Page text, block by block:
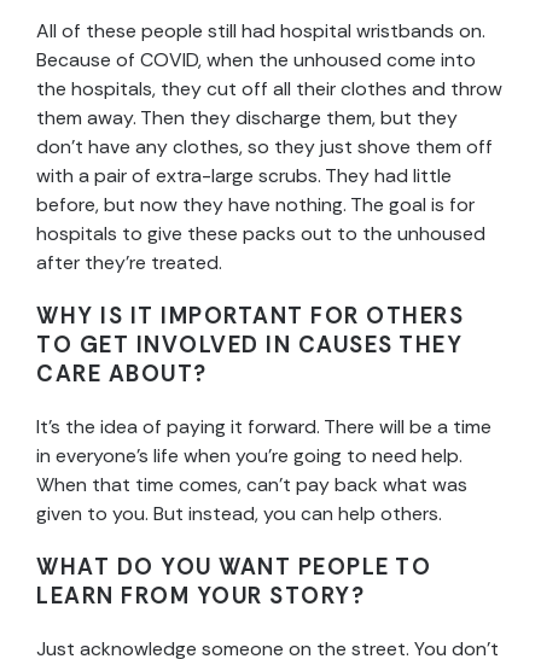
All of these people still had hospital wristbands on.
Because of COVID, when the unhoused come into
the hospitals, they cut off all their clothes and throw
them away. Then they discharge them, but they
don’t have any clothes, so they just shove them off
with a pair of extra-large scrubs. They had little
before, but now they have nothing. The goal is for
hospitals to give these packs out to the unhoused
after they’re treated.
WHY IS IT IMPORTANT FOR OTHERS
TO GET INVOLVED IN CAUSES THEY
CARE ABOUT?
It’s the idea of paying it forward. There will be a time
in everyone’s life when you’re going to need help.
When that time comes, can’t pay back what was
given to you. But instead, you can help others.
WHAT DO YOU WANT PEOPLE TO
LEARN FROM YOUR STORY?
Just acknowledge someone on the street. You don’t